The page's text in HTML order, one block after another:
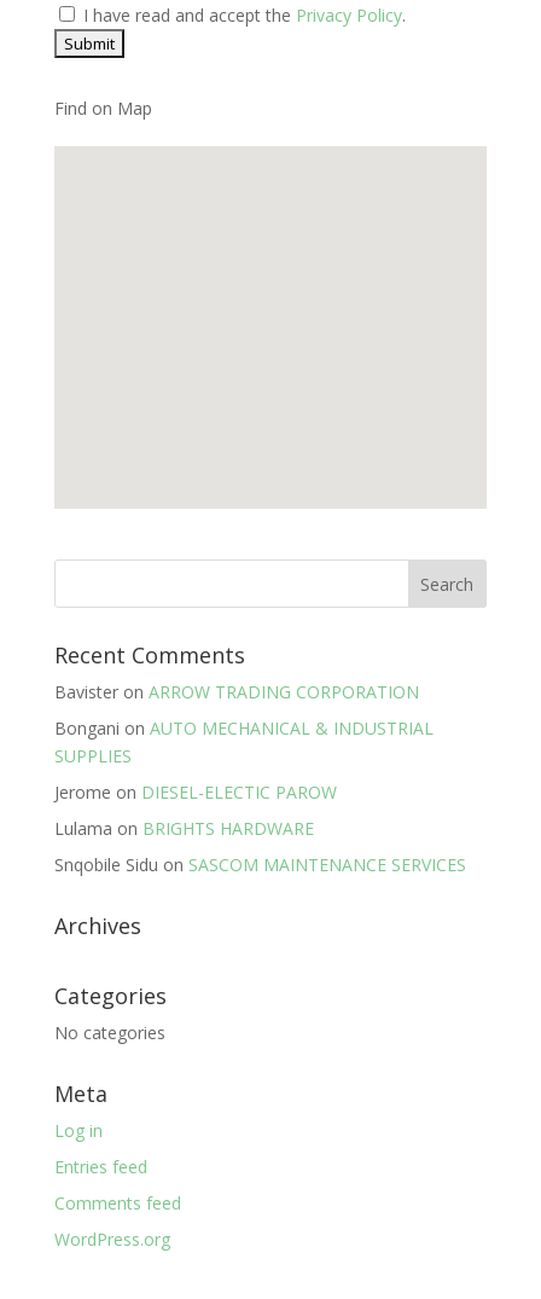
I have read and accept the Privacy Policy.
Find on Map
Recent Comments
Bavisteron ARROW TRADING CORPORATION
Bongani on AUTO MECHANICAL & INDUSTRIAL
SUPPLIES
Jerome on DIESEL-ELECTIC PAROW
Lulama on BRIGHTS HARDWARE
Snqobile Sidu on SASCOM MAINTENANCE SERVICES
Archives
Categories
No categories
Meta
Log in
Entries feed
Comments feed
WordPress.org